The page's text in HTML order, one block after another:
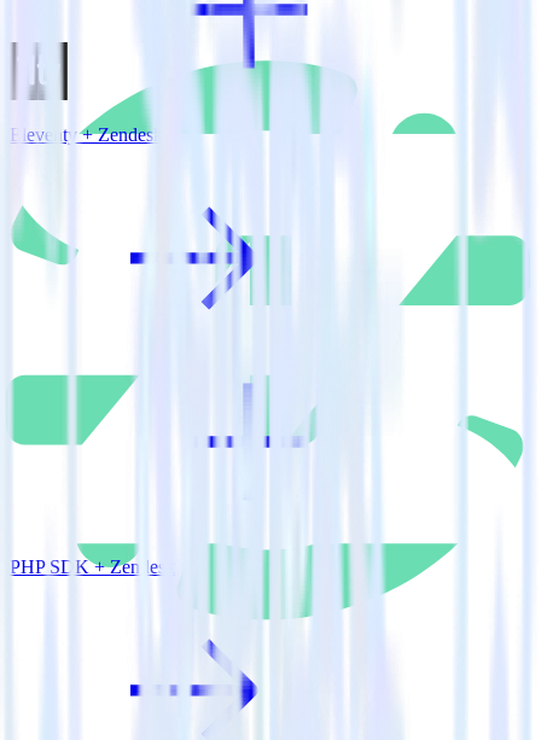
Eleventy + Zendesk
PHP SDK + Zendesk